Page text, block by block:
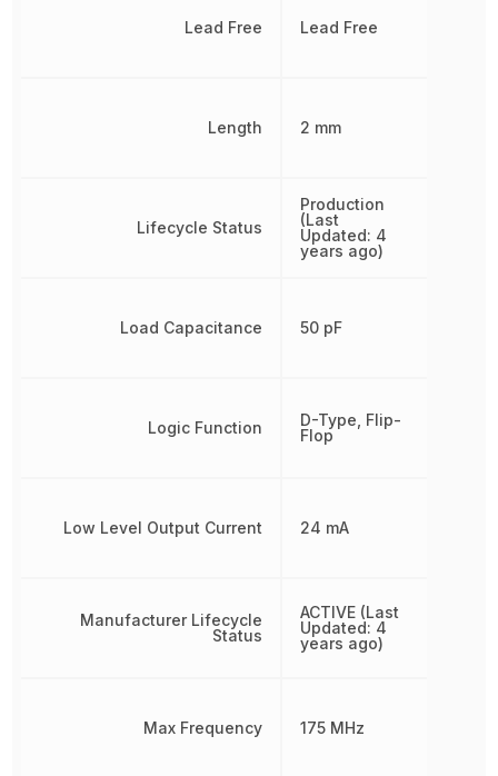
Lead Free
Length
Lifecycle Status
Load Capacitance
Logic Function
Low Level Output Current
Manufacturer Lifecycle
Status
Max Frequency
Lead Free
2 mm
Production
(Last
Updated: 4
years ago)
50 pF
D-Type, Flip-
Flop
24 mA
ACTIVE (Last
Updated: 4
years ago)
175 MHz